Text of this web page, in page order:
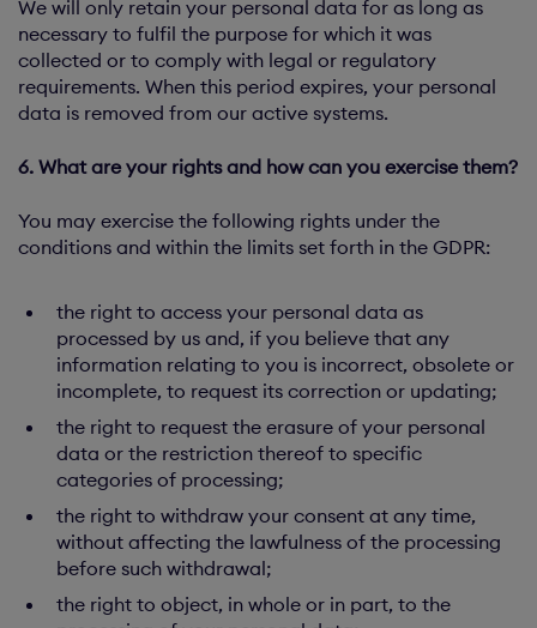
We will only retain your personal data for as long as
necessary to fulfil the purpose for which it was
collected or to comply with legal or regulatory
requirements. When this period expires, your personal
data is removed from our active systems.
6. What are your rights and how can you exercise them?
You may exercise the following rights under the
conditions and within the limits set forth in the GDPR:
the right to access your personal data as
processed by us and, if you believe that any
information relating to you is incorrect, obsolete or
incomplete, to request its correction or updating;
the right to request the erasure of your personal
data or the restriction thereof to specific
categories of processing;
the right to withdraw your consent at any time,
without affecting the lawfulness of the processing
before such withdrawal;
the right to object, in whole or in part, to the